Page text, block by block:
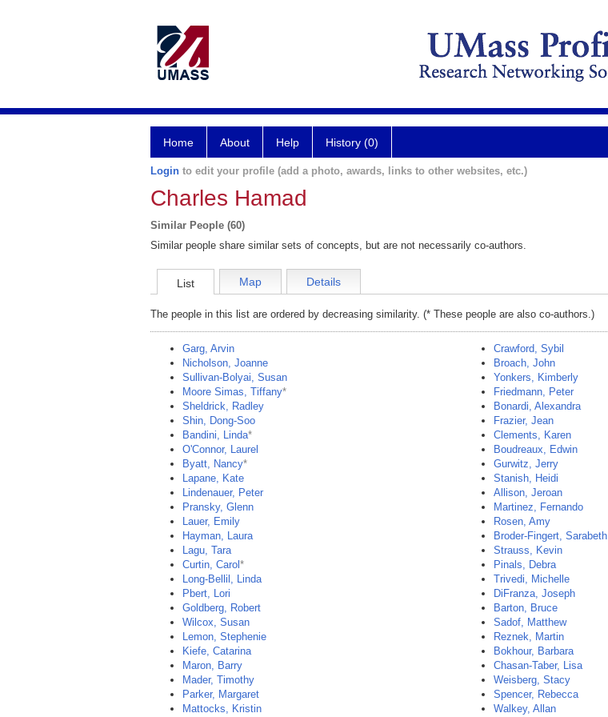
Home About Help History (0)
Login to edit your profile (add a photo, awards, links to other websites, etc.)
Charles Hamad
Similar People (60)
Similar people share similar sets of concepts, but are not necessarily co-authors.
List Map Details
The people in this list are ordered by decreasing similarity. (* These people are also co-authors.)
Garg, Arvin
Nicholson, Joanne
Sullivan-Bolyai, Susan
Moore Simas, Tiffany*
Sheldrick, Radley
Shin, Dong-Soo
Bandini, Linda*
O'Connor, Laurel
Byatt, Nancy*
Lapane, Kate
Lindenauer, Peter
Pransky, Glenn
Lauer, Emily
Hayman, Laura
Lagu, Tara
Curtin, Carol *
Long-Bellil, Linda
Pbert, Lori
Goldberg, Robert
Wilcox, Susan
Lemon, Stephenie
Kiefe, Catarina
Maron, Barry
Mader, Timothy
Parker, Margaret
Mattocks, Kristin
Crawford, Sybil
Broach, John
Yonkers, Kimberly
Friedmann, Peter
Bonardi, Alexandra
Frazier, Jean
Clements, Karen
Boudreaux, Edwin
Gurwitz, Jerry
Stanish, Heidi
Allison, Jeroan
Martinez, Fernando
Rosen, Amy
Broder-Fingert, Sarabeth
Strauss, Kevin
Pinals, Debra
Trivedi, Michelle
DiFranza, Joseph
Barton, Bruce
Sadof, Matthew
Reznek, Martin
Bokhour, Barbara
Chasan-Taber, Lisa
Weisberg, Stacy
Spencer, Rebecca
Walkey, Allan